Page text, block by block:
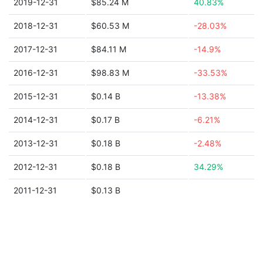
2019-12-31 $85.24 M 40.83%
2018-12-31 $60.53 M -28.03%
2017-12-31 $84.11 M -14.9%
2016-12-31 $98.83 M -33.53%
2015-12-31 $0.14 B -13.38%
2014-12-31 $0.17 B -6.21%
2013-12-31 $0.18 B -2.48%
2012-12-31 $0.18 B 34.29%
2011-12-31 $0.13 B